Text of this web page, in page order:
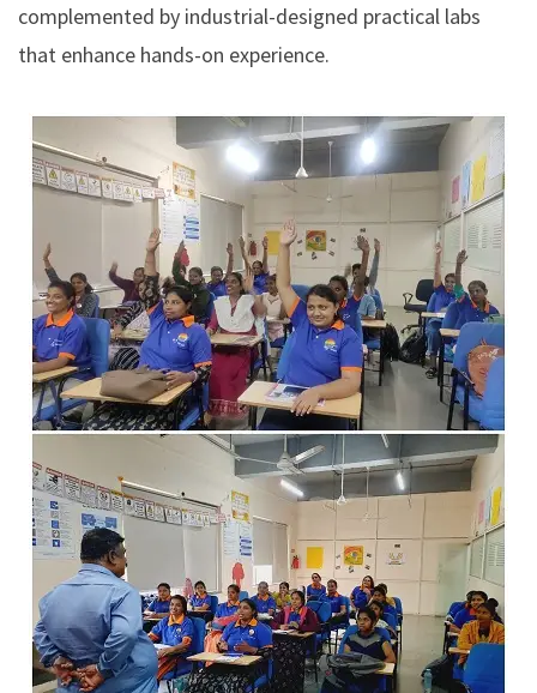
complemented by industrial-designed practical labs
that enhance hands-on experience.